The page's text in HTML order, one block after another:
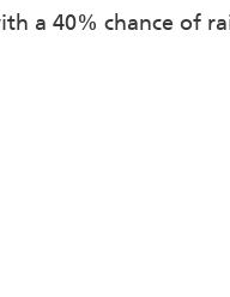
a 40% chance of